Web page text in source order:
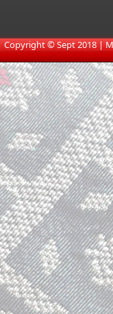
​Copyright © Sept 2018 |